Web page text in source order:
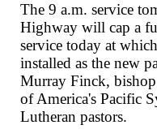
The 9 a.m. service
Highway will cap a
service today at
installed as the new
Murray Finck,
of America's Pacific
Lutheran pastors.